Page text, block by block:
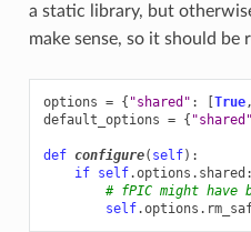
a static library, but
make sense, so it should be
options = { "shared" : [True,
default_options = { "shared"
def configure( self):
if self.options . shared :
# fPIC might have
self.options .